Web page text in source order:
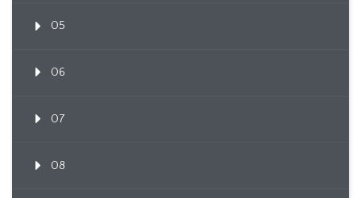
05
06
07
08